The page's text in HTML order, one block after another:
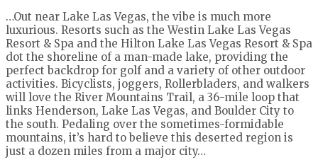
…Out near Lake Las Vegas, the vibe is much more
luxurious. Resorts such as the Westin Lake Las Vegas
Resort & Spa and the Hilton Lake Las Vegas Resort & Spa
dot the shoreline of a man-made lake, providing the
perfect backdrop for golf and a variety of other outdoor
activities. Bicyclists, joggers, Rollerbladers, and walkers
will love the River Mountains Trail, a 36-mile loop that
links Henderson, Lake Las Vegas, and Boulder City to
the south. Pedaling over the sometimes-formidable
mountains, it’s hard to believe this deserted region is
just a dozen miles from a major city…